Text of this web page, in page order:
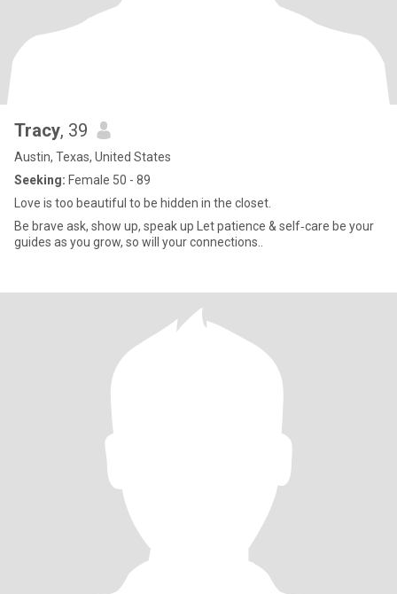
Tracy, 39
Austin, Texas, United States
Seeking: Female 50 - 89
Love is too beautiful to be hidden in the closet.
Be brave ask, show up, speak up Let patience & self‑care be your
guides as you grow, so will your connections..